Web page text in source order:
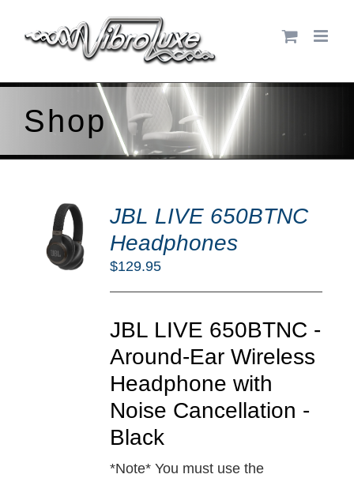
content
Shop
JBL LIVE 650BTNC
Headphones
$129.95
JBL LIVE 650BTNC -
Around-Ear Wireless
Headphone with
Noise Cancellation -
Black
*Note* You must use the